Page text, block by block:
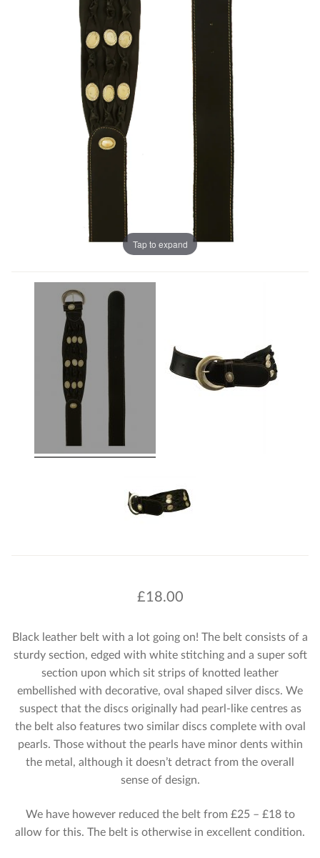
Tap to expand
£18.00
Black leather belt with a lot going on! The belt consists of a
sturdy section, edged with white stitching and a super soft
section upon which sit strips of knotted leather
embellished with decorative, oval shaped silver discs. We
suspect that the discs originally had pearl-like centres as
the belt also features two similar discs complete with oval
pearls. Those without the pearls have minor dents within
the metal, although it doesn’t detract from the overall
sense of design.
We have however reduced the belt from £25 – £18 to
allow for this. The belt is otherwise in excellent condition.